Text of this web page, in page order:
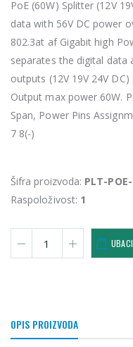
PoE (60W) Splitter (12V
data with 56V DC power
802.3at af Gigabit high
separates the digital
outputs (12V 19V 24V
Output max power 60W.
Span, Power Pins
7 8(-)
Šifra proizvoda: PLT-
Raspoloživost: 1
OPIS PROIZVODA